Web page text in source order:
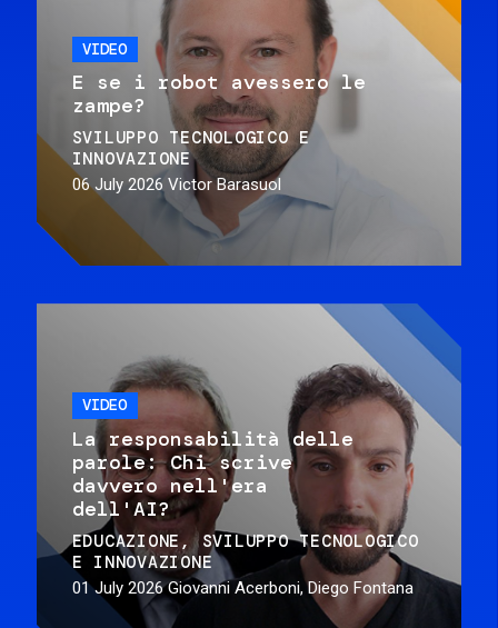
VIDEO
E se i robot avessero le
zampe?
SVILUPPO TECNOLOGICO E
INNOVAZIONE
06 July 2026 Victor Barasuol
VIDEO
La responsabilità delle
parole: Chi scrive
davvero nell'era
dell'AI?
EDUCAZIONE
SVILUPPO TECNOLOGICO
E INNOVAZIONE
01 July 2026 Giovanni Acerboni, Diego Fontana